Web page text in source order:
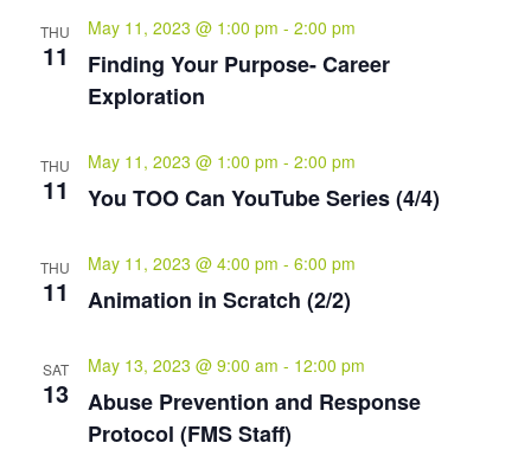
THU
11
Finding Your Purpose- Career
Exploration
May 11, 2023 @ 1:00 pm - 2:00 pm
THU
11 You TOO Can YouTube Series (4/4)
May 11, 2023 @ 1:00 pm - 2:00 pm
THU
11 Animation in Scratch (2/2)
May 11, 2023 @ 4:00 pm - 6:00 pm
SAT
13
Abuse Prevention and Response
Protocol (FMS Staff)
May 13, 2023 @ 9:00 am - 12:00 pm